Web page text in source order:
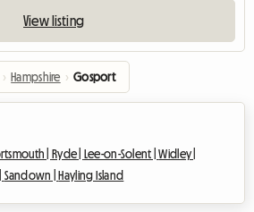
View listing
› Hampshire › Gosport
| Ryde | Lee-on-Solent |Widley |
Sandown | Hayling Island